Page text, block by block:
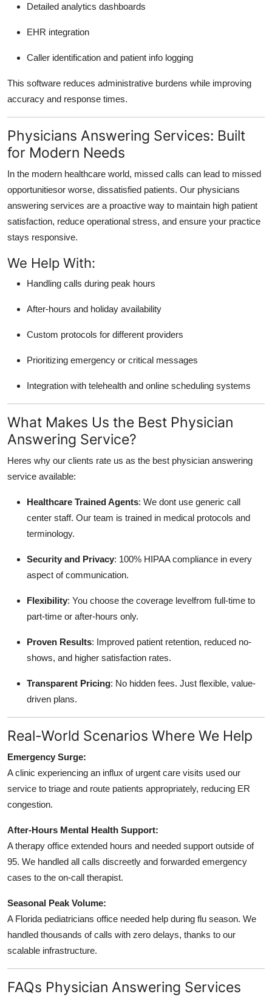
Detailed analytics dashboards
EHR integration
Caller identification and patient info logging
This software reduces administrative burdens while improving
accuracy and response times.
Physicians Answering Services: Built
for Modern Needs
In the modern healthcare world, missed calls can lead to missed
opportunitiesor worse, dissatisfied patients. Our physicians
answering services are a proactive way to maintain high patient
satisfaction, reduce operational stress, and ensure your practice
stays responsive.
We Help With:
Handling calls during peak hours
After-hours and holiday availability
Custom protocols for different providers
Prioritizing emergency or critical messages
Integration with telehealth and online scheduling systems
What Makes Us the Best Physician
Answering Service?
Heres why our clients rate us as the best physician answering
service available:
Healthcare Trained Agents: We dont use generic call
center staff. Our team is trained in medical protocols and
terminology.
Security and Privacy: 100% HIPAA compliance in every
aspect of communication.
Flexibility: You choose the coverage levelfrom full-time to
part-time or after-hours only.
Proven Results: Improved patient retention, reduced no-
shows, and higher satisfaction rates.
Transparent Pricing: No hidden fees. Just flexible, value-
driven plans.
Real-World Scenarios Where We Help
Emergency Surge:
A clinic experiencing an influx of urgent care visits used our
service to triage and route patients appropriately, reducing ER
congestion.
After-Hours Mental Health Support:
A therapy office extended hours and needed support outside of
95. We handled all calls discreetly and forwarded emergency
cases to the on-call therapist.
Seasonal Peak Volume:
A Florida pediatricians office needed help during flu season. We
handled thousands of calls with zero delays, thanks to our
scalable infrastructure.
FAQs Physician Answering Services